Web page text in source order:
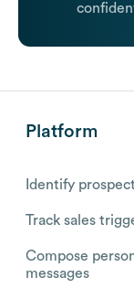
Platform
Identify
Track sales
Compose
messages